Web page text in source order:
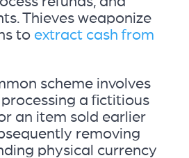
Thieves weaponize
to extract cash from
scheme involves
a fictitious
an item sold earlier
removing
physical currency